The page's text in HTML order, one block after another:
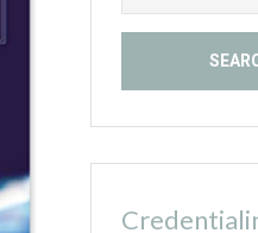
for: